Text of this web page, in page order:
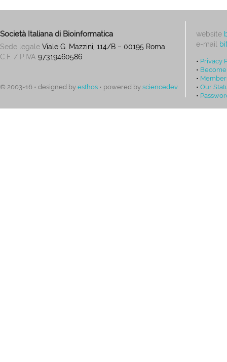
Società Italiana di Bioinformatica
Sede legale Viale G. Mazzini, 114/B – 00195 Roma
C.F. / P.IVA 97319460586
© 2003-16 • designed by esthos • powered by sciencedev
website
e-mail
• Privacy
•
•
• Our
•